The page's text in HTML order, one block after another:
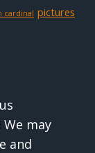
cardinal pictures
We may
and